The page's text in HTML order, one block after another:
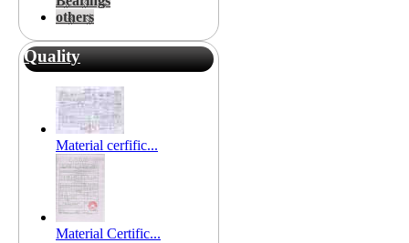
others
Quality
Material cerfific...
Material Certific...